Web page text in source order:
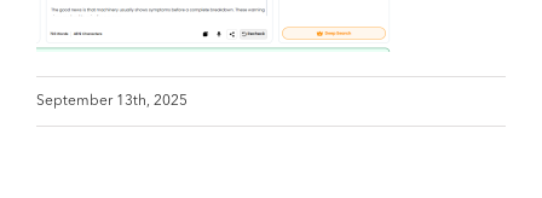
September 13th, 2025